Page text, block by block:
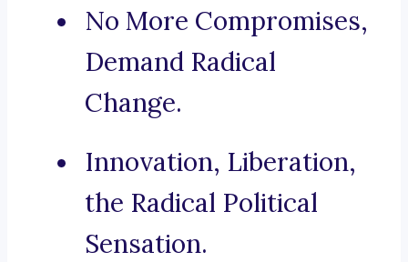
No More Compromises,
Demand Radical
Change.
Innovation, Liberation,
the Radical Political
Sensation.